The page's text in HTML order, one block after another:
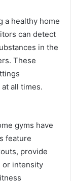
a healthy home
can detect
in the
These
all times.
gyms have
feature
provide
or intensity